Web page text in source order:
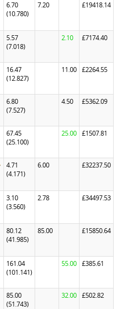
6.70
(10.780)
7.20 £19418.14
5.57
(7.018)
2.10 £7174.40
16.47
(12.827)
11.00 £2264.55
6.80
(7.527)
4.50 £5362.09
67.45
(25.100)
25.00 £1507.81
4.71
(4.171)
6.00 £32237.50
3.10
(3.560)
2.78 £34497.53
80.12
(41.985)
85.00 £15850.64
161.04
(101.141)
55.00 £385.61
85.00
(51.743)
32.00 £502.82